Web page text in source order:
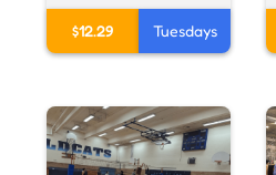
$12.29 Tuesdays